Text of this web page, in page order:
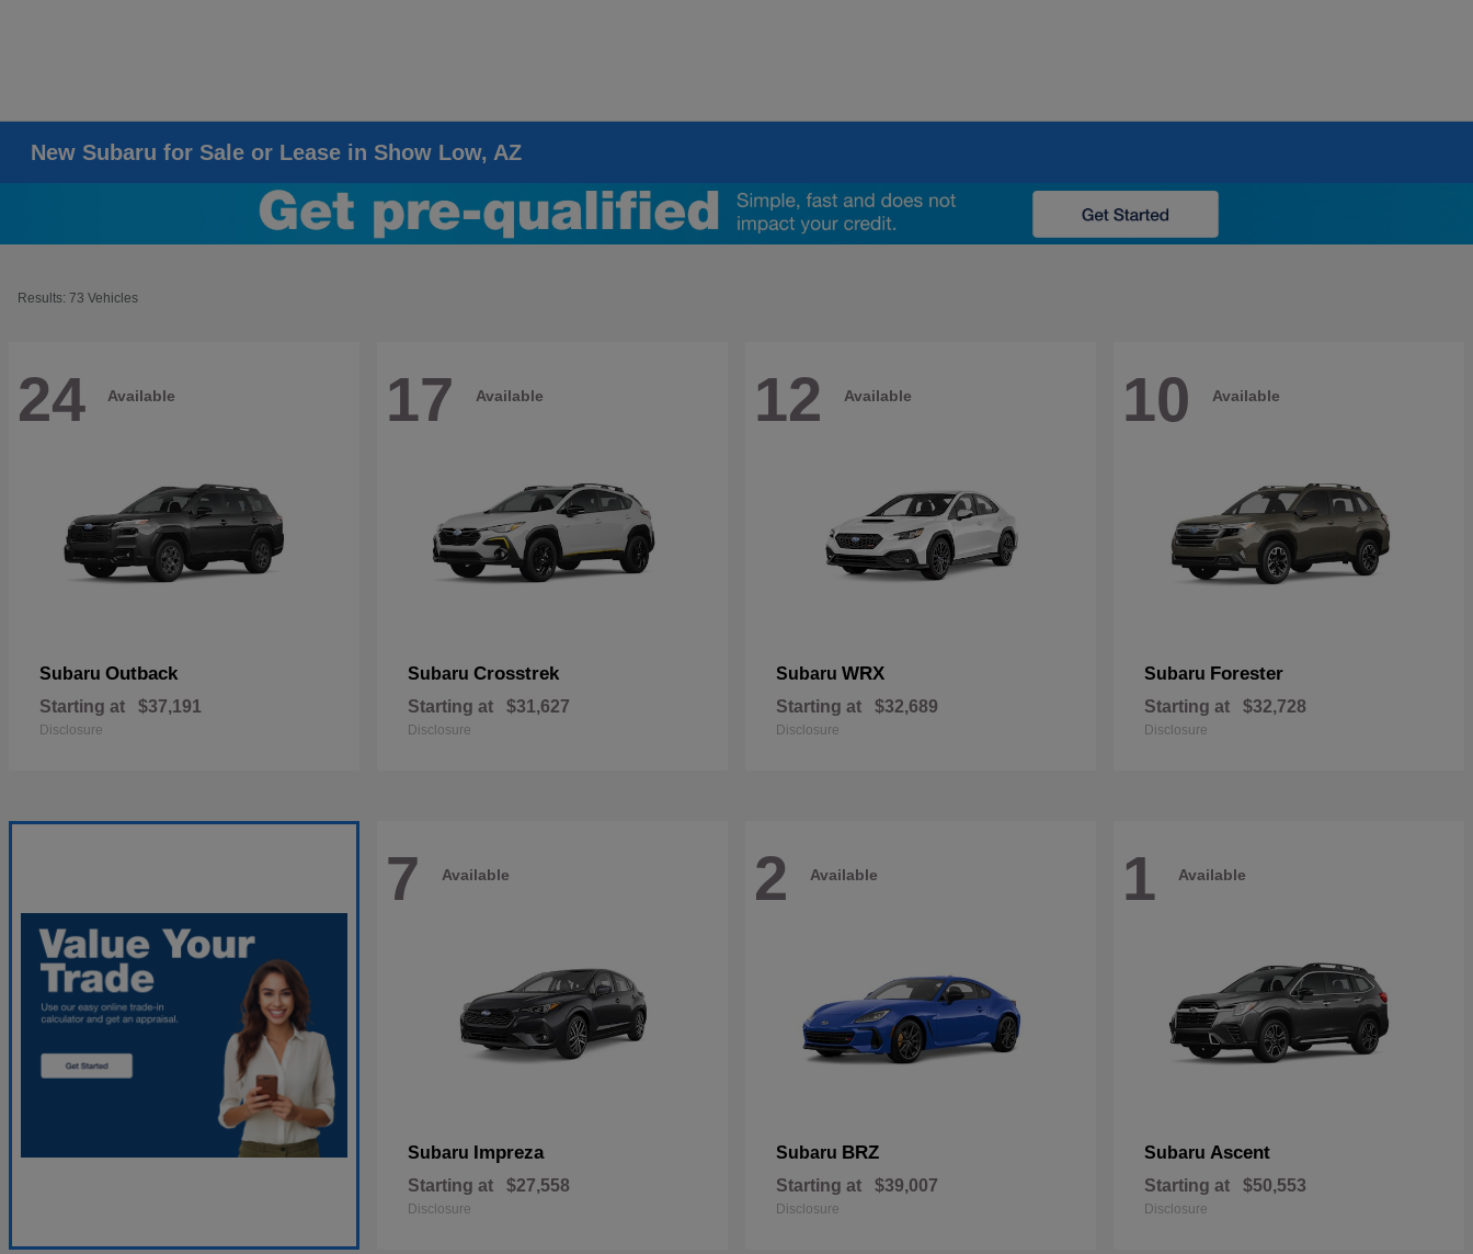
New Subaru for Sale or Lease in Show Low, AZ
Results: 73 Vehicles
24 Available
Subaru Outback
Starting at $37,191
Disclosure
17 Available
Subaru Crosstrek
Starting at $31,627
Disclosure
12 Available
Subaru WRX
Starting at $32,689
Disclosure
10 Available
Subaru Forester
Starting at $32,728
Disclosure
7 Available
Subaru Impreza
Starting at $27,558
Disclosure
2 Available
Subaru BRZ
Starting at $39,007
Disclosure
1 Available
Subaru Ascent
Starting at $50,553
Disclosure